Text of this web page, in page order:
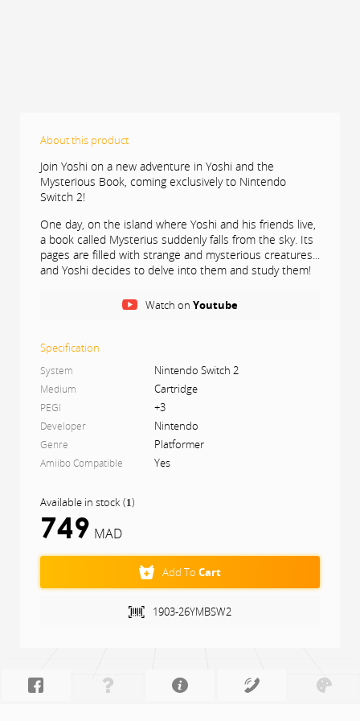
About this product
Join Yoshi on a new adventure in Yoshi and the
Mysterious Book, coming exclusively to Nintendo
Switch 2!
One day, on the island where Yoshi and his friends live,
a book called Mysterius suddenly falls from the sky. Its
pages are filled with strange and mysterious creatures...
and Yoshi decides to delve into them and study them!
Watch onYoutube
Specification
System Nintendo Switch 2
Medium Cartridge
PEGI +3
Developer Nintendo
Genre Platformer
Amiibo Compatible Yes
Available in stock (1)
749 MAD
Add ToCart
1903-26YMBSW2